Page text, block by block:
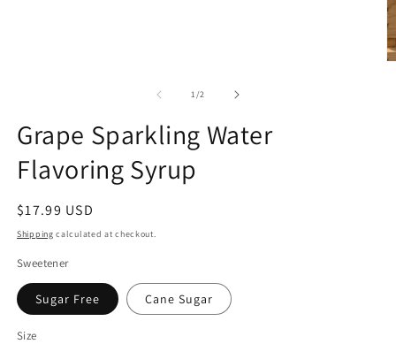
1/of2
Grape Sparkling Water
Flavoring Syrup
Regular
price
$17.99 USD
Shipping calculated at checkout.
Sweetener
Sugar Free Cane Sugar
Size